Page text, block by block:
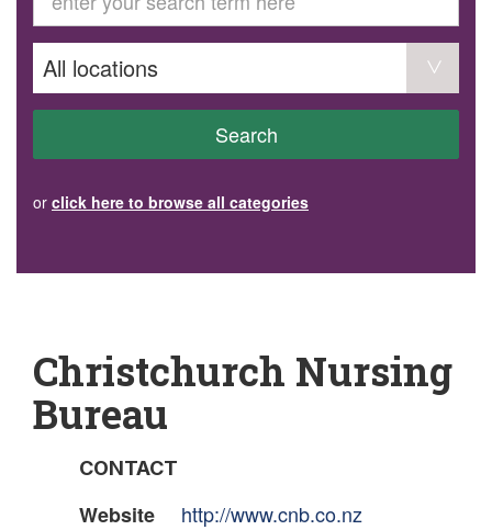
Volunteer
Become a member
Donate or make a bequest
AVS record of visits form
COURSES AND GROUPS
“Staying Safe” Driving Course
Steady as You Go – Falls Prevention
EVENTS
Community Health Team Client Referral
Search
or click here to browse all categories
Christchurch Nursing
Bureau
CONTACT
Website
http://www.cnb.co.nz